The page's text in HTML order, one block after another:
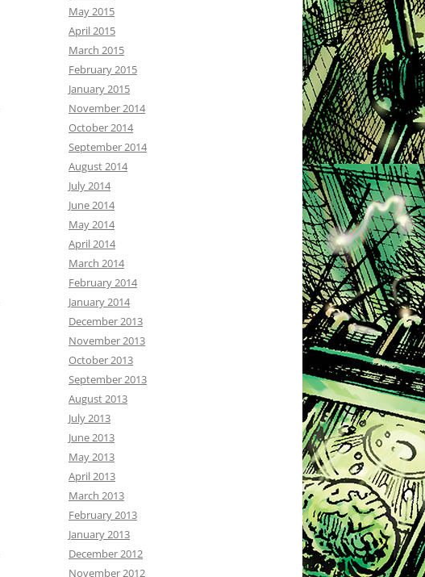
May 2015
April 2015
March 2015
February 2015
January 2015
November 2014
October 2014
September 2014
August 2014
July 2014
June 2014
May 2014
April 2014
March 2014
February 2014
January 2014
December 2013
November 2013
October 2013
September 2013
August 2013
July 2013
June 2013
May 2013
April 2013
March 2013
February 2013
January 2013
December 2012
November 2012